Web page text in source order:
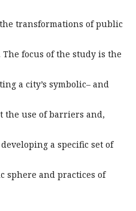
transformations of public
focus of the study is the
a city’s symbolic– and
the use of barriers and,
a specific set of
sphere and practices of